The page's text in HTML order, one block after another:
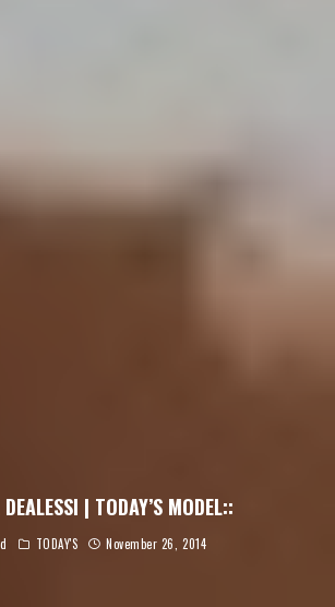
| TODAY’S MODEL::
TODAY'S November 26, 2014